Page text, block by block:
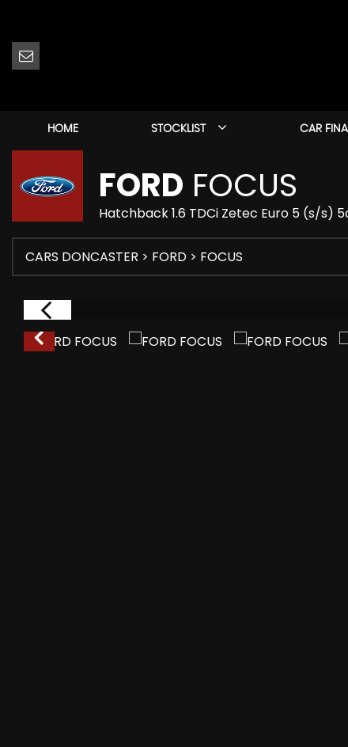
HOME STOCKLIST CAR
FORD FOCUS
Hatchback 1.6 TDCi Zetec Euro 5 (s/s)
CARS DONCASTER > FORD > FOCUS